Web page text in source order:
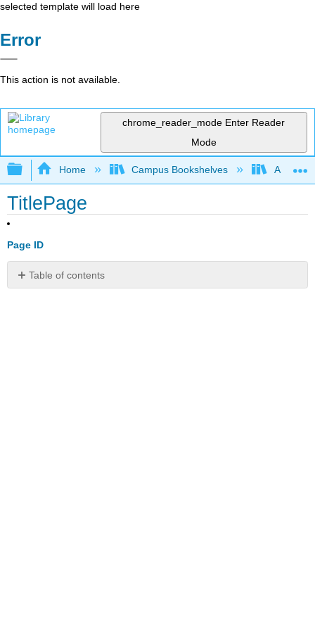
selected template will load here
Error
This action is not available.
chrome_reader_mode Enter Reader
Mode
Expand/collapse global hierarchy
Home Campus Bookshelves Allan
TitlePage
Page ID
Table of contents
No